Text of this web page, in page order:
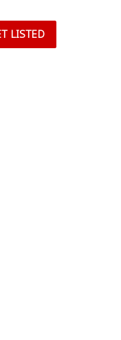
LISTED